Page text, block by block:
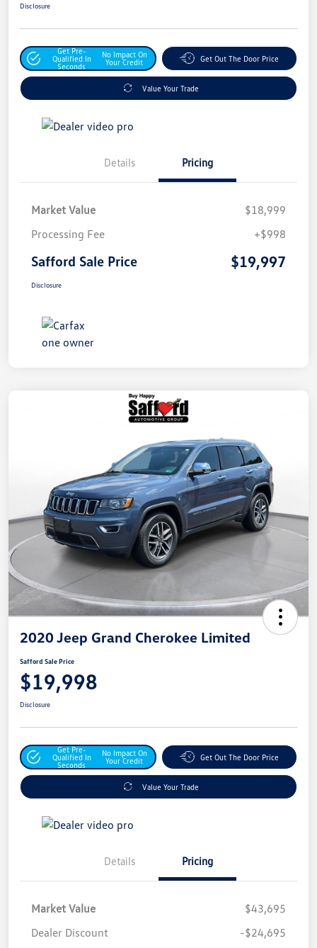
Disclosure
Get Pre-
Qualified In
Seconds
No Impact On
Your Credit
Get Out The Door Price
Value Your Trade
Details Pricing
Market Value
$18,999
Processing Fee
+$998
Safford Sale Price $19,997
Disclosure
2020 Jeep Grand Cherokee Limited
Safford Sale Price
$19,998
Disclosure
Get Pre-
Qualified In
Seconds
No Impact On
Your Credit
Get Out The Door Price
Value Your Trade
Details Pricing
Market Value
$43,695
Dealer Discount
-$24,695